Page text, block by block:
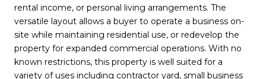
rental income, or personal living arrangements. The
versatile layout allows a buyer to operate a business on-
site while maintaining residential use, or redevelop the
property for expanded commercial operations. With no
known restrictions, this property is well suited for a
variety of uses including contractor yard, small business